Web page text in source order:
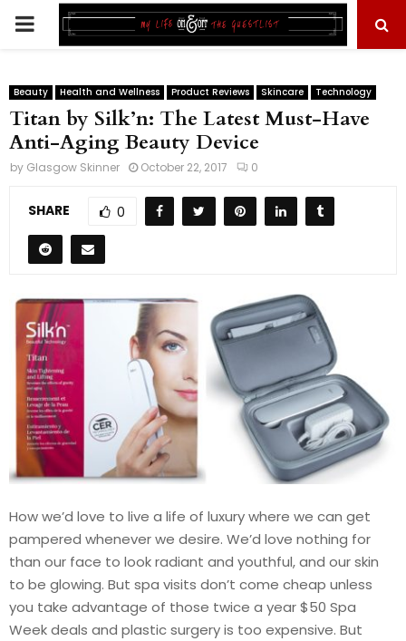
PRIMARY
Beauty Health and Wellness Product Reviews Skincare Technology
Titan by Silk’n: The Latest Must-Have
Anti-Aging Beauty Device
by Glasgow Skinner October 22, 2017 0
SHARE 0
How we’d love to live a life of luxury where we can get
pampered whenever we desire. We’d love nothing for
than our face to look radiant and youthful, and our skin
to be glowing. But spa visits don’t come cheap unless
you take advantage of those twice a year $50 Spa
Week deals and plastic surgery is too expensive. But